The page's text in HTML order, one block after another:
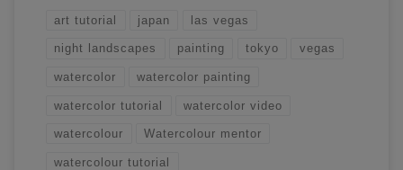
art tutorial japan las vegas
night landscapes painting tokyo vegas
watercolor watercolor painting
watercolor tutorial watercolor video
watercolour Watercolour mentor
watercolour tutorial